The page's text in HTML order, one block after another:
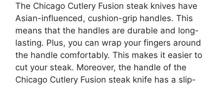
The Chicago Cutlery Fusion steak knives have
Asian-influenced, cushion-grip handles. This
means that the handles are durable and long-
lasting. Plus, you can wrap your fingers around
the handle comfortably. This makes it easier to
cut your steak. Moreover, the handle of the
Chicago Cutlery Fusion steak knife has a slip-